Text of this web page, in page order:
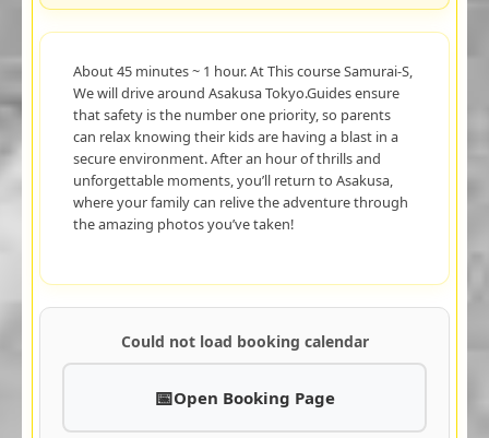
About 45 minutes ~ 1 hour. At This course Samurai-S,
We will drive around Asakusa Tokyo.Guides ensure
that safety is the number one priority, so parents
can relax knowing their kids are having a blast in a
secure environment. After an hour of thrills and
unforgettable moments, you’ll return to Asakusa,
where your family can relive the adventure through
the amazing photos you’ve taken!
Could not load booking calendar
Open Booking Page